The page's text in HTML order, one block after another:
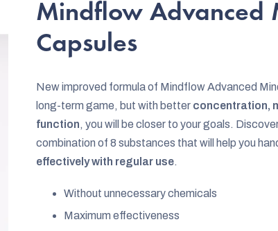
product
rating
is
out
of
5
stars.
Mindflow Advanced
Capsules
New improved formula of Mindflow Advanced
long-term game, but with better concentration,
function, you will be closer to your goals.
combination of 8 substances that will help you
effectively with regular use.
Without unnecessary chemicals
Maximum effectiveness